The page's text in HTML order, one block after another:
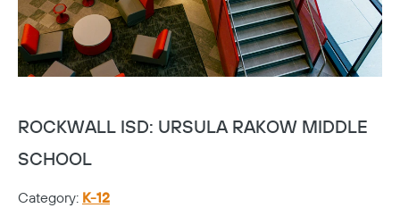
ROCKWALL ISD: URSULA RAKOW MIDDLE
SCHOOL
Category: K-12